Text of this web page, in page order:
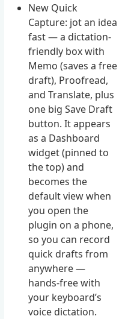
New Quick
Capture: jot an idea
fast — a dictation-
friendly box with
Memo (saves a free
draft), Proofread,
and Translate, plus
one big Save Draft
button. It appears
as a Dashboard
widget (pinned to
the top) and
becomes the
default view when
you open the
plugin on a phone,
so you can record
quick drafts from
anywhere —
hands-free with
your keyboard’s
voice dictation.